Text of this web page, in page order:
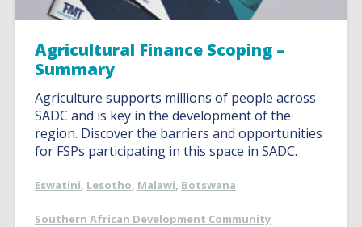
Agricultural Finance Scoping –
Summary
Agriculture supports millions of people across
SADC and is key in the development of the
region. Discover the barriers and opportunities
for FSPs participating in this space in SADC.
Eswatini, Lesotho, Malawi, Botswana
Southern African Development Community